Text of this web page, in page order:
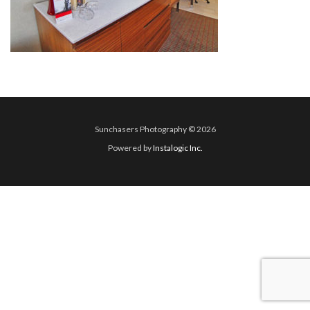
Sunchasers Photography © 2026
Powered byInstalogic Inc.